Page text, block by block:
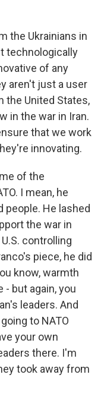
the Ukrainians in
technologically
of any
aren't just a user
the United States,
in the war in Iran.
that we work
innovating.
of the
I mean, he
people. He lashed
the war in
controlling
piece, he did
know, warmth
- but again, you
leaders. And
to NATO
your own
there. I'm
took away from